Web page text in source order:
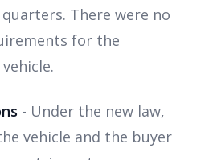
There were no
for the
- Under the new law,
vehicle and the buyer